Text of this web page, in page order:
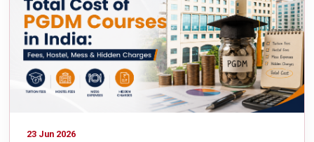
23 Jun 2026